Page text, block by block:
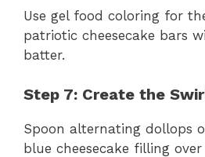
Use gel food coloring for
patriotic cheesecake bars
batter.
Step 7: Create the
Spoon alternating dollops
blue cheesecake filling